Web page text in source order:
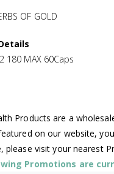
OF GOLD
180 MAX 60Caps
Products are a
on our website,
please visit your nearest
Promotions are